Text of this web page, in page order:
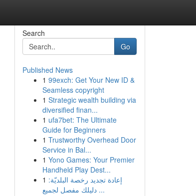
Search
Go
Published News
1 99exch: Get Your New ID &
Seamless copyright
1 Strategic wealth building via
diversified finan...
1 ufa7bet: The Ultimate
Guide for Beginners
1 Trustworthy Overhead Door
Service in Bal...
1 Yono Games: Your Premier
Handheld Play Dest...
1 إعادة تجديد رخصة البلديّة:
دليلك مفصل لجميع ...